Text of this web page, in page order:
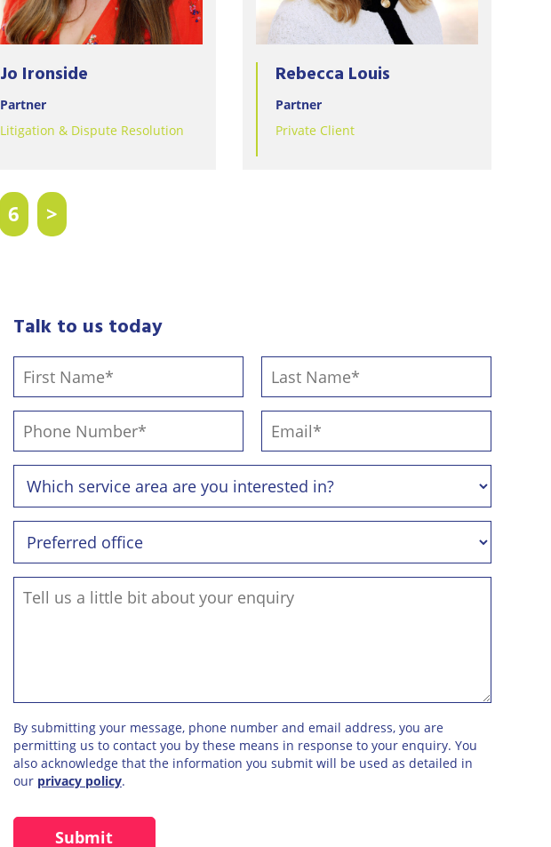
Jo Ironside
Partner
Litigation & Dispute Resolution
Rebecca Louis
Partner
Private Client
6 >
Talk to us today
By submitting your message, phone number and email address, you are
permitting us to contact you by these means in response to your enquiry. You
also acknowledge that the information you submit will be used as detailed in
our privacy policy.